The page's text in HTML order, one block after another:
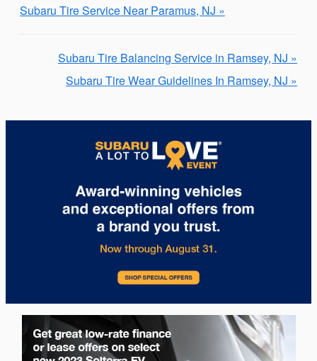
Subaru Tire Service Near Paramus, NJ »
Subaru Tire Balancing Service in Ramsey, NJ »
Subaru Tire Wear Guidelines In Ramsey, NJ »